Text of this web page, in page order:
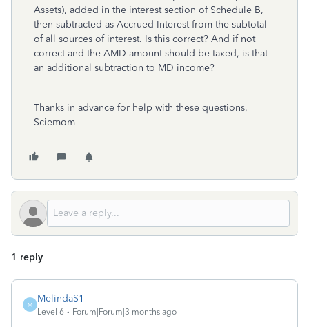
Assets), added in the interest section of Schedule B,
then subtracted as Accrued Interest from the subtotal
of all sources of interest. Is this correct? And if not
correct and the AMD amount should be taxed, is that
an additional subtraction to MD income?
Thanks in advance for help with these questions,
Sciemom
1 reply
M
MelindaS1
Level 6 Forum|Forum|3 months ago